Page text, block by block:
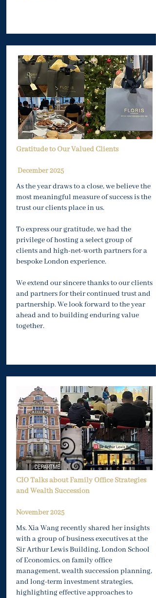
Gratitude to Our Valued Clients
December 2025
As the year draws to a close, we believe the
most meaningful measure of success is the
trust our clients place in us.
To express our gratitude, we had the
privilege of hosting a select group of
clients and high-net-worth partners for a
bespoke London experience.
We extend our sincere thanks to our clients
and partners for their continued trust and
partnership. We look forward to the year
ahead and to building enduring value
together.
CIO Talks about Family Office Strategies
and Wealth Succession
November2025
Ms. Xia Wang recently shared her insights
with a group of business executives at the
Sir Arthur Lewis Building, London School
of Economics, on family office
management, wealth succession planning,
and long-term investment strategies,
highlighting effective approaches to